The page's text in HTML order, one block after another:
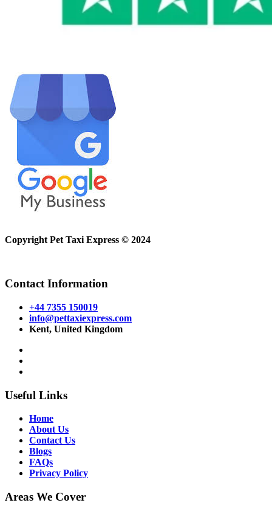
Copyright Pet Taxi Express © 2024
Contact Information
+44 7355 150019
info@pettaxiexpress.com
Kent, United Kingdom
Useful Links
Home
About Us
Contact Us
Blogs
FAQs
Privacy Policy
Areas We Cover